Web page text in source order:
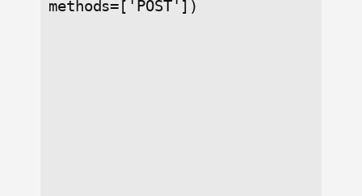
methods=['POST'])